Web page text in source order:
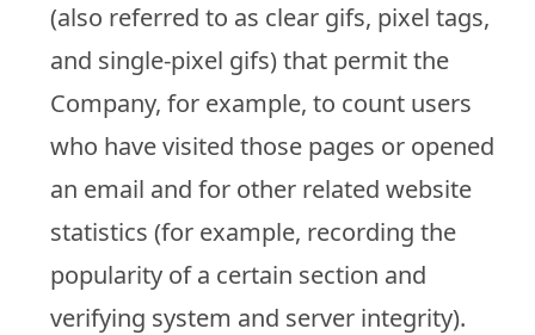
(also referred to as clear gifs, pixel tags,
and single-pixel gifs) that permit the
Company, for example, to count users
who have visited those pages or opened
an email and for other related website
statistics (for example, recording the
popularity of a certain section and
verifying system and server integrity).